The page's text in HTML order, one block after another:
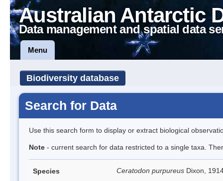
Australian Antarctic
Data management and spatial data
Menu
Biodiversity database
Search for Data
Use this search form to display or extract biological
Note - current search for data restricted to a single taxa.
Species Ceratodon purpureus Dixon,